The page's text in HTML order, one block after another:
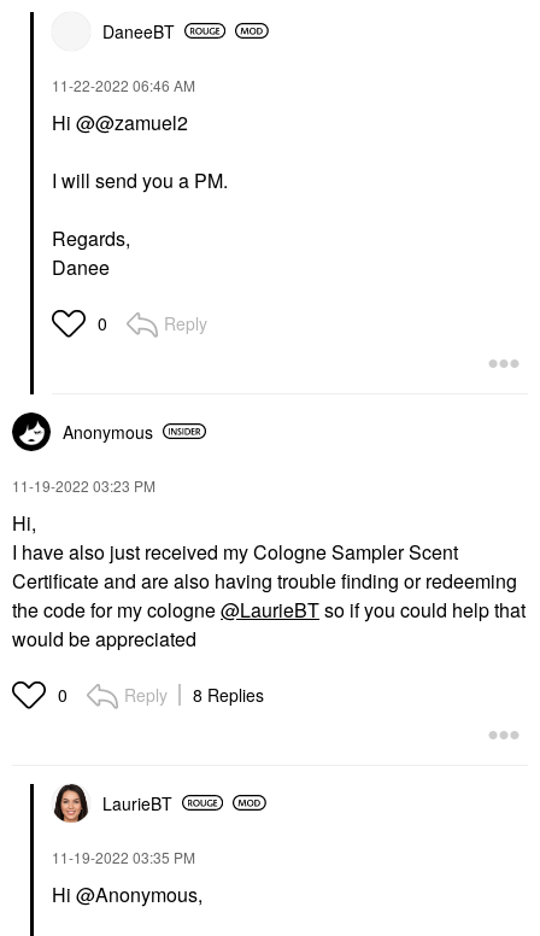
DaneeBT
‎11-22-2022 06:46 AM
Hi @@zamuel2
I will send you a PM.
Regards,
Danee
0 Reply
Anonymous
‎11-19-2022 03:23 PM
Hi,
I have also just received my Cologne Sampler Scent
Certificate and are also having trouble finding or redeeming
the code for my cologne@LaurieBTso if you could help that
would be appreciated
0 Reply 8 Replies
LaurieBT
‎11-19-2022 03:35 PM
Hi @Anonymous,